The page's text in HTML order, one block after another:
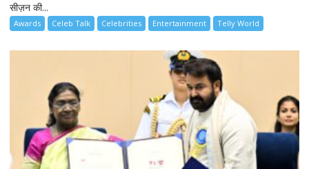
सीज़न की...
Awards Celeb Talk Celebrities Entertainment Telly World